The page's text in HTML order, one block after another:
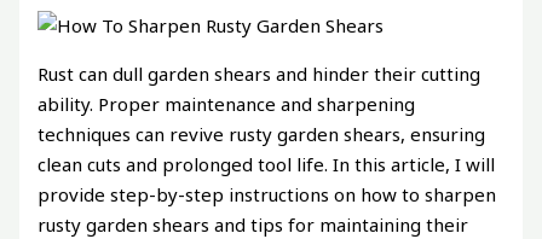
Rust can dull garden shears and hinder their cutting
ability. Proper maintenance and sharpening
techniques can revive rusty garden shears, ensuring
clean cuts and prolonged tool life. In this article, I will
provide step-by-step instructions on how to sharpen
rusty garden shears and tips for maintaining their